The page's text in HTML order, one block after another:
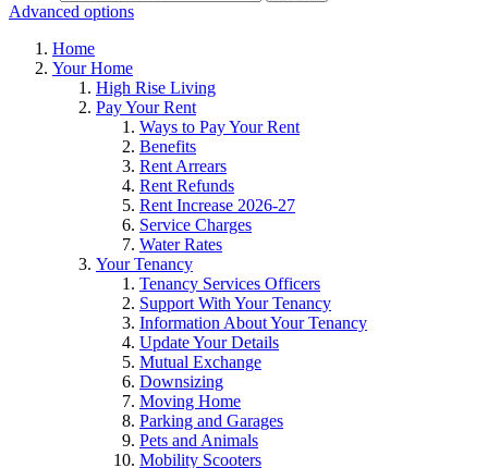
Advanced options
Home
Your Home
High Rise Living
Pay Your Rent
Ways to Pay Your Rent
Benefits
Rent Arrears
Rent Refunds
Rent Increase 2026-27
Service Charges
Water Rates
Your Tenancy
Tenancy Services Officers
Support With Your Tenancy
Information About Your Tenancy
Update Your Details
Mutual Exchange
Downsizing
Moving Home
Parking and Garages
Pets and Animals
Mobility Scooters